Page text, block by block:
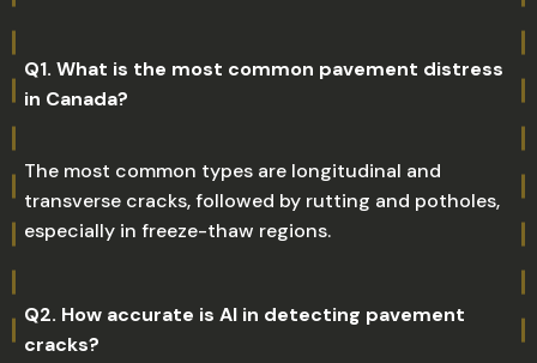
Q1. What is the most common pavement distress
in Canada?
The most common types are longitudinal and
transverse cracks, followed by rutting and potholes,
especially in freeze-thaw regions.
Q2. How accurate is AI in detecting pavement
cracks?